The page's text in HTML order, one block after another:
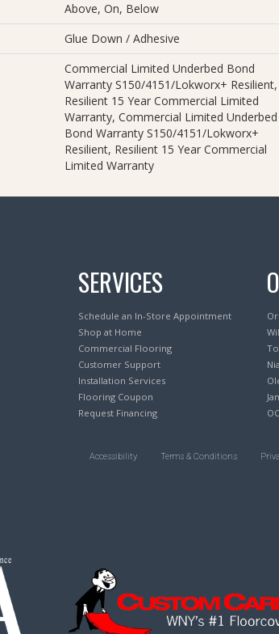
Above, On, Below
Glue Down / Adhesive
Commercial Limited Underbed Bond
Warranty S150/4151/Lokworx+ Resilient,
Resilient 15 Year Commercial Limited
Warranty, Commercial Limited Underbed
Bond Warranty S150/4151/Lokworx+
Resilient, Resilient 15 Year Commercial
Limited Warranty
SERVICES
Schedule an In-Store Appointment
Shop at Home
Commercial Flooring
Customer Support
Installation Services
Flooring Coupon
Request Financing
Accessibility Terms & Conditions